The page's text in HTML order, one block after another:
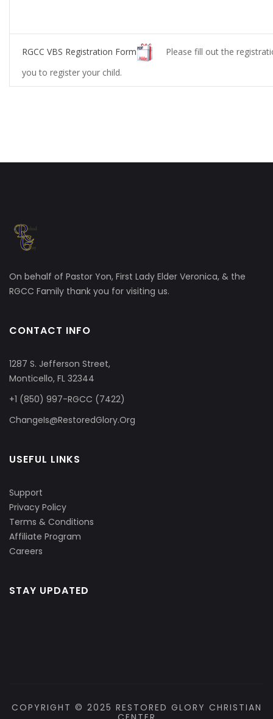
RGCC VBS Registration Form
Please fill out the
you to register your child.
On behalf of Pastor Yon, First Lady Elder Veronica, & the
RGCC Family thank you for visiting us.
CONTACT INFO
1287 S. Jefferson Street,
Monticello, FL 32344
+1 (850) 997-RGCC (7422)
ChangeIs@RestoredGlory.Org
USEFUL LINKS
Support
Privacy Policy
Terms & Conditions
Affiliate Program
Careers
STAY UPDATED
COPYRIGHT © 2025 RESTORED GLORY CHRISTIAN